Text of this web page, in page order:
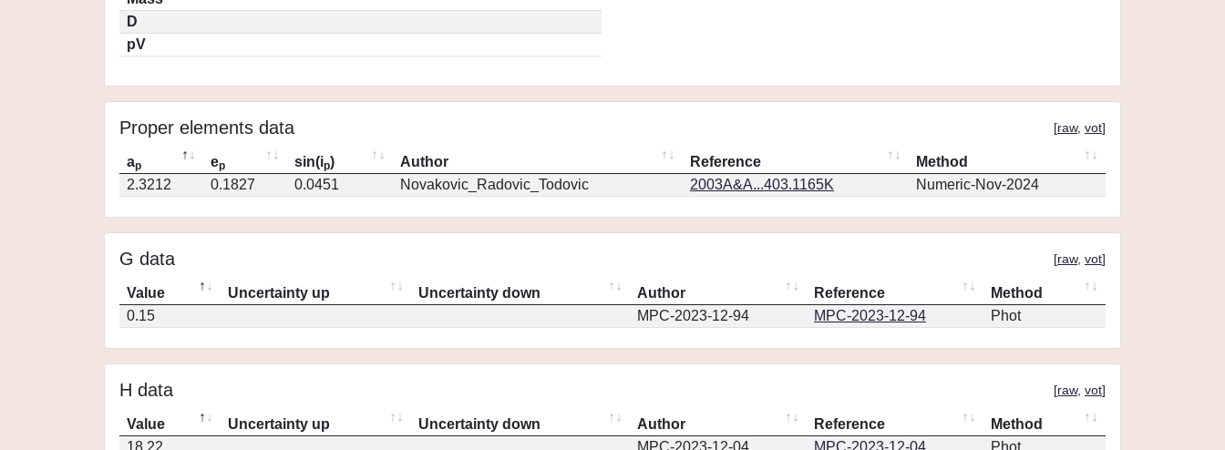
D
pV
Proper elements data [raw, vot]
ap ep sin(ip) Author Reference
Method
2.3212
0.1827 0.0451 Novakovic_Radovic_Todovic 2003A&A...403.1165K Numeric-Nov-2024
G data [raw, vot]
Value Uncertainty up Uncertainty down Author Reference
Method
0.15
MPC-2023-12-94 MPC-2023-12-94 Phot
H data [raw, vot]
Value Uncertainty up Uncertainty down Author Reference
Method
18.22
MPC-2023-12-04 MPC-2023-12-04 Phot